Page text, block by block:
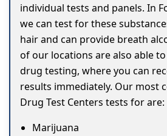
individual tests and panels. In
we can test for these
hair and can provide breath
of our locations are also able
drug testing, where you can
results immediately. Our most
Drug Test Centers tests for are:
Marijuana